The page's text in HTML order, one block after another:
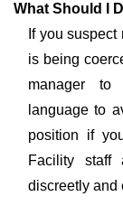
What Should I
If you
is being
manager to
language to
position if
Facility staff
discreetly and